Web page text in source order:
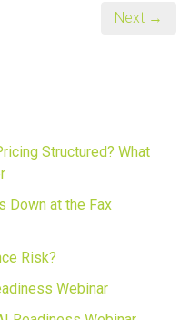
Next →
Structured? What
Down at the Fax
Risk?
Webinar